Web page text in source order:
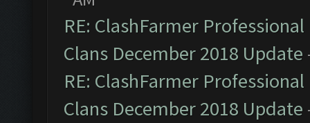
RE: ClashFarmer
Clans December 2018 Update
RE: ClashFarmer
Clans December 2018 Update